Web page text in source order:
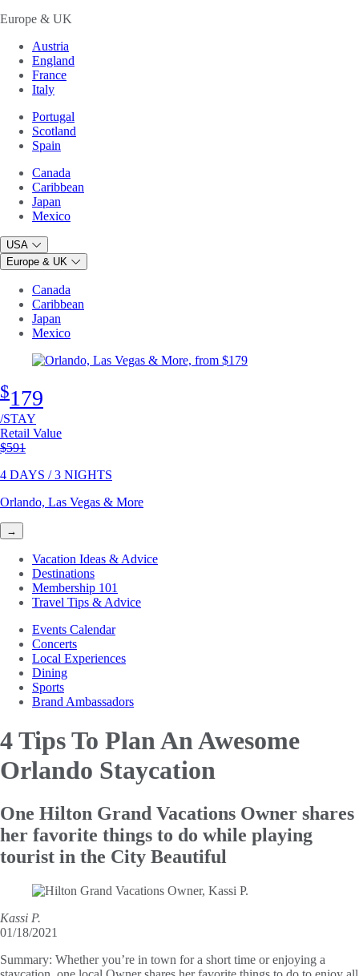
Europe & UK
Austria
England
France
Italy
Portugal
Scotland
Spain
Canada
Caribbean
Japan
Mexico
USA
Europe & UK
Canada
Caribbean
Japan
Mexico
$179
/STAY
Retail Value
Original price
$591
4 DAYS / 3 NIGHTS
Orlando, Las Vegas & More
→
Vacation Ideas & Advice
Destinations
Membership 101
Travel Tips & Advice
Events Calendar
Concerts
Local Experiences
Dining
Sports
Brand Ambassadors
4 Tips To Plan AnAwesome
Orlando Staycation
One Hilton Grand Vacations Owner shares
her favorite things to do while playing
tourist in the City Beautiful
Kassi P.
01/18/2021
Summary: Whether you’re in town for a short time or enjoying a